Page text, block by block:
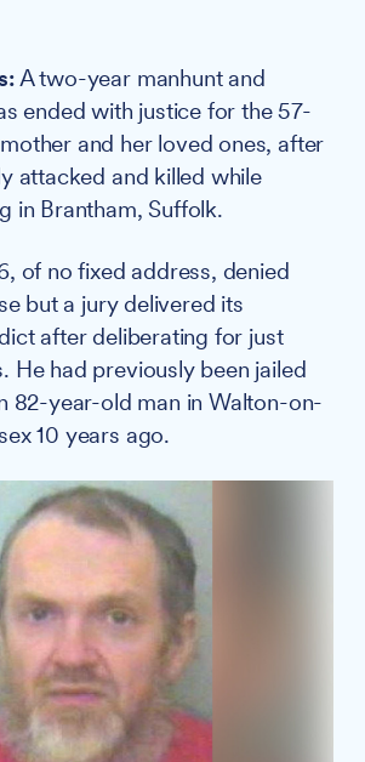
A two-year manhunt and
ended with justice for the 57-
and her loved ones, after
attacked and killed while
in Brantham, Suffolk.
of no fixed address, denied
but a jury delivered its
after deliberating for just
He had previously been jailed
82-year-old man in Walton-on-
10 years ago.